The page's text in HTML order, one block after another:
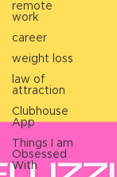
remote
work
career
weight loss
law of
attraction
Clubhouse
App
Things I am
Obsessed
With